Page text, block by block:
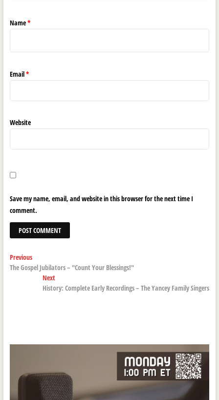
Name*
Email*
Website
Save my name, email, and website in this browser for the next time I
comment.
Post
navigation
PreviousPrevious
post:
The Gospel Jubilators – "Count Your Blessings!"
NextNext
post:
History: Complete Early Recordings – The Yancey Family Singers